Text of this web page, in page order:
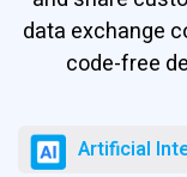
data exchange
code-free
Artificial